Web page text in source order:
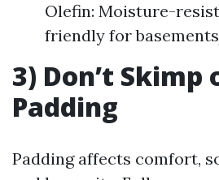
Olefin: Moisture-
friendly for
3) Don’t Skimp
Padding
Padding affects comfort,